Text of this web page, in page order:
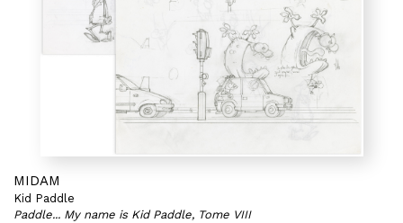
MIDAM
Kid Paddle
Paddle... My name is Kid Paddle, Tome VIII